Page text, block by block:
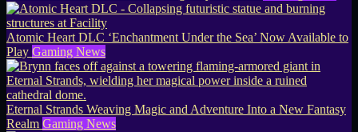
Atomic Heart DLC ‘Enchantment Under the Sea’ Now Available to
Play Gaming News
Eternal Strands Weaving Magic and Adventure Into a New Fantasy
Realm Gaming News